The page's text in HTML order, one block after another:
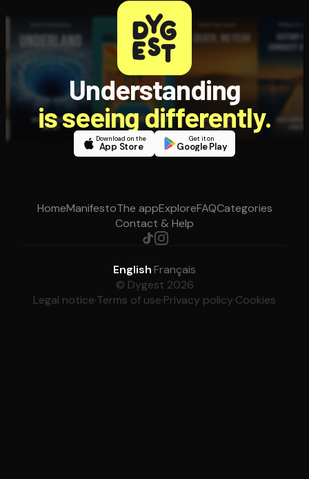
Understanding
is seeing differently.
Download on the
App Store
Get it on
Google Play
HomeManifestoThe appExploreFAQCategories
Contact & Help
English·Français
© Dygest 2026
Legal notice·Terms of use·Privacy policy·Cookies